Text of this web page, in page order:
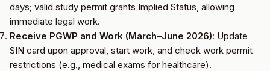
days; valid study permit grants Implied Status, allowing
immediate legal work.
Receive PGWP and Work (March–June 2026): Update
SIN card upon approval, start work, and check work permit
restrictions (e.g., medical exams for healthcare).